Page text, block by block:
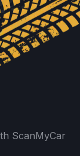
ScanMyCar